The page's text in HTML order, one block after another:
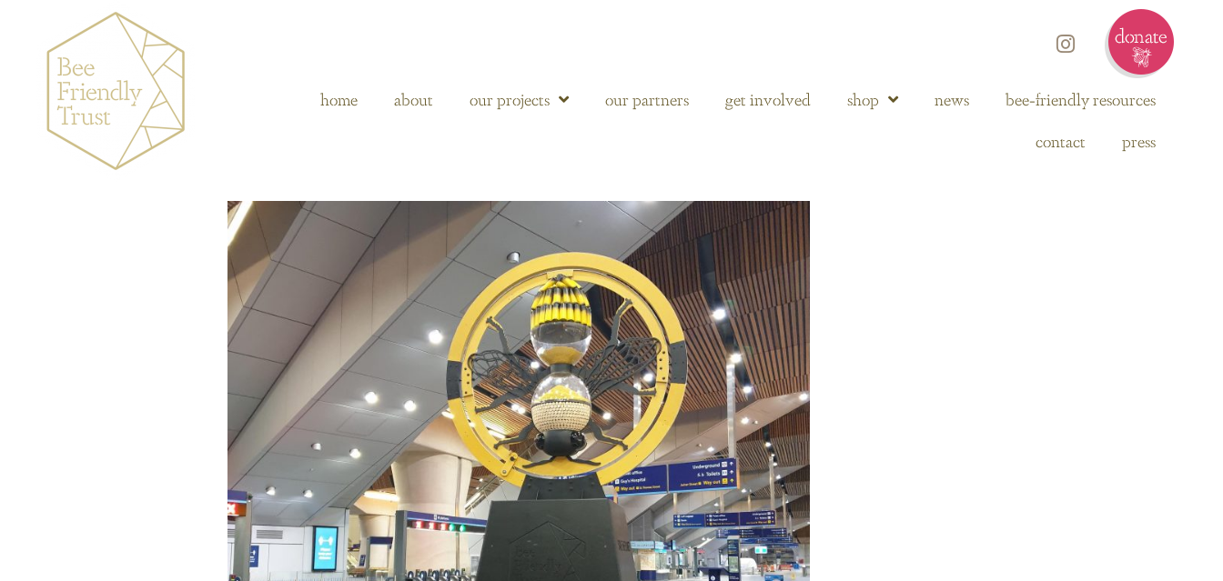
home about our projects our partners get involved shop news
bee-friendly resources
contact
press